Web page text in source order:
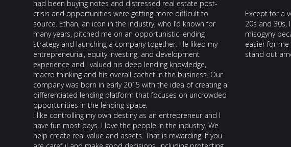
had been buying notes and distressed real estate post-
crisis and opportunities were getting more difficult to
source. Ethan, an icon in the industry, who I’d known for
many years, pitched me on an opportunistic lending
strategy and launching a company together. He liked my
entrepreneurial, equity investing, and development
experience and I valued his deep lending knowledge,
macro thinking and his overall cachet in the business. Our
company was born in early 2015 with the idea of creating a
differentiated lending platform that focuses on uncrowded
opportunities in the lending space.
I like controlling my own destiny as an entrepreneur and I
have fun most days. I love the people in the industry. We
help create real value and assets. That is rewarding. If you
Except for a
20s and 30s,
misogyny
easier for
stand out